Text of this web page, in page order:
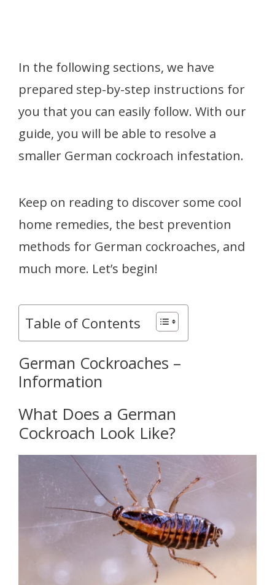
In the following sections, we have
prepared step-by-step instructions for
you that you can easily follow. With our
guide, you will be able to resolve a
smaller German cockroach infestation.
Keep on reading to discover some cool
home remedies, the best prevention
methods for German cockroaches, and
much more. Let’s begin!
Table of Contents
German Cockroaches –
Information
What Does a German
Cockroach Look Like?